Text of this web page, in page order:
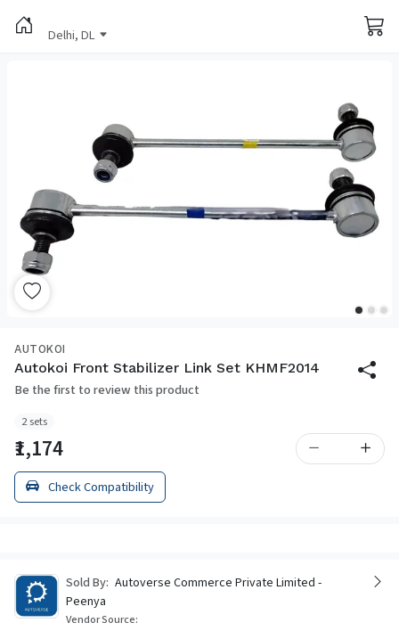
Delhi, DL
AUTOKOI
Autokoi Front Stabilizer Link Set KHMF2014
Be the first to review this product
2 sets
₹1,174
Check Compatibility
Sold By: Autoverse Commerce Private Limited -
Peenya
Vendor Source: